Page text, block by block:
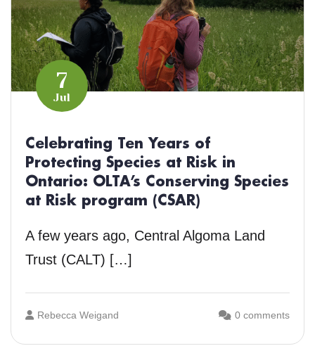
7
Jul
Celebrating Ten Years of
Protecting Species at Risk in
Ontario: OLTA’s Conserving Species
at Risk program (CSAR)
A few years ago, Central Algoma Land
Trust (CALT) […]
Rebecca Weigand 0 comments